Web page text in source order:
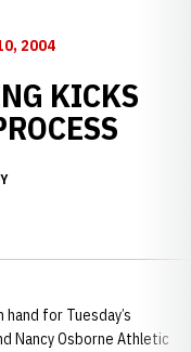
2004
KICKS
for Tuesday’s
Nancy Osborne Athletic